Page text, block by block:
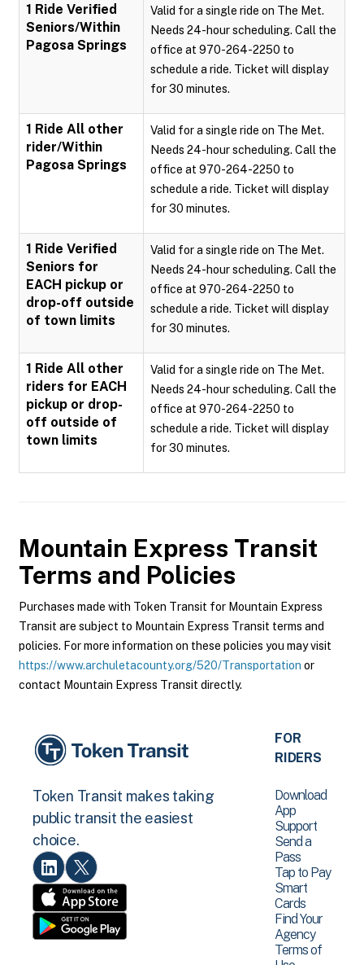
1 Ride Verified
Seniors/Within
Pagosa Springs
Valid for a single ride on The Met.
Needs 24-hour scheduling. Call the
office at 970-264-2250 to
schedule a ride. Ticket will display
for 30 minutes.
1 Ride All other
rider/Within
Pagosa Springs
Valid for a single ride on The Met.
Needs 24-hour scheduling. Call the
office at 970-264-2250 to
schedule a ride. Ticket will display
for 30 minutes.
1 Ride Verified
Seniors for
EACH pickup or
drop-off outside
of town limits
Valid for a single ride on The Met.
Needs 24-hour scheduling. Call the
office at 970-264-2250 to
schedule a ride. Ticket will display
for 30 minutes.
1 Ride All other
riders for EACH
pickup or drop-
off outside of
town limits
Valid for a single ride on The Met.
Needs 24-hour scheduling. Call the
office at 970-264-2250 to
schedule a ride. Ticket will display
for 30 minutes.
Mountain Express Transit
Terms and Policies
Purchases made with Token Transit for Mountain Express
Transit are subject to Mountain Express Transit terms and
policies. For more information on these policies you may visit
https://www.archuletacounty.org/520/Transportation or
contact Mountain Express Transit directly.
Token Transit makes taking
public transit the easiest
choice.
FOR
RIDERS
Download
App
Support
Send a
Pass
Tap to Pay
Smart
Cards
Find Your
Agency
Terms of